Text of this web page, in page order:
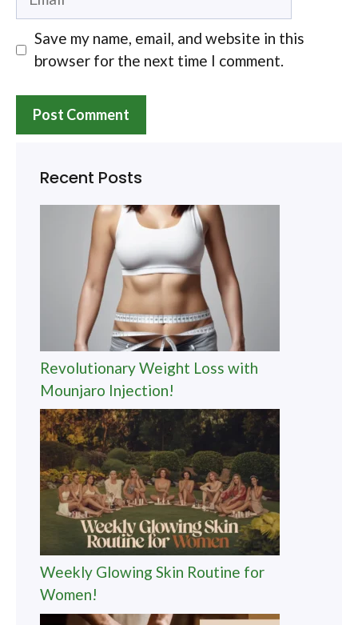
Save my name, email, and website in this
browser for the next time I comment.
Recent Posts
Revolutionary Weight Loss with
Mounjaro Injection!
Weekly Glowing Skin Routine for
Women!